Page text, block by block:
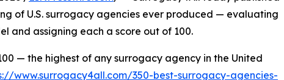
of U.S. surrogacy agencies ever produced — evaluating
and assigning each a score out of 100.
— the highest of any surrogacy agency in the United
www.surrogacy4all.com/350-best-surrogacy-agencies-